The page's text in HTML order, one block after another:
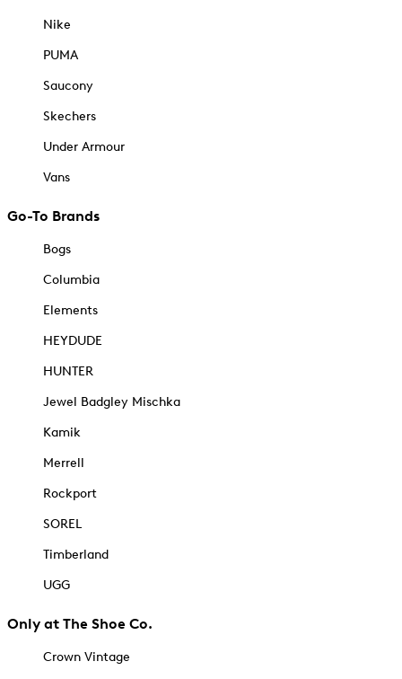
Nike
PUMA
Saucony
Skechers
Under Armour
Vans
Go-To Brands
Bogs
Columbia
Elements
HEYDUDE
HUNTER
Jewel Badgley Mischka
Kamik
Merrell
Rockport
SOREL
Timberland
UGG
Only at The Shoe Co.
Crown Vintage